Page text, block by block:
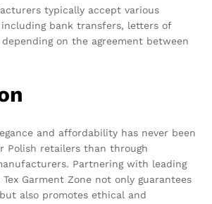
typically accept various
bank transfers, letters of
on the agreement between
and affordability has never been
Polish retailers than through
Partnering with leading
Garment Zone not only guarantees
also promotes ethical and